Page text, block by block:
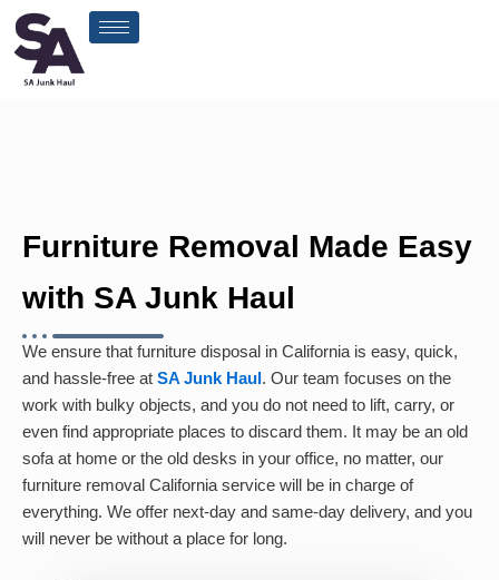
Skip
content
Furniture Removal Made Easy
with SA Junk Haul
We ensure that furniture disposal in California is easy, quick,
and hassle-free at SA Junk Haul. Our team focuses on the
work with bulky objects, and you do not need to lift, carry, or
even find appropriate places to discard them. It may be an old
sofa at home or the old desks in your office, no matter, our
furniture removal California service will be in charge of
everything. We offer next-day and same-day delivery, and you
will never be without a place for long.